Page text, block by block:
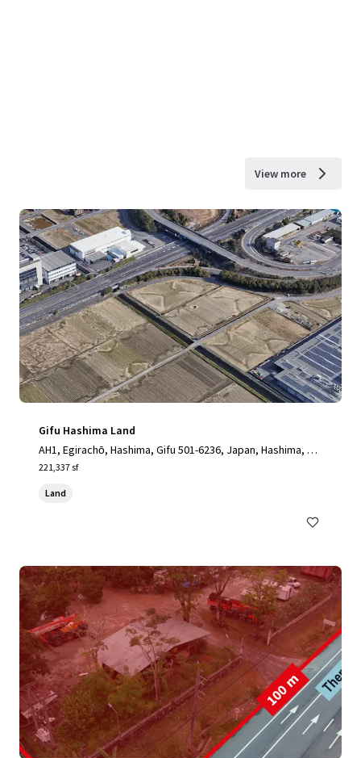
View more
Gifu Hashima Land
AH1, Egirachō, Hashima, Gifu 501-6236, Japan, Hashima, Gif
u, 501-6238, JP
221,337 sf
Land